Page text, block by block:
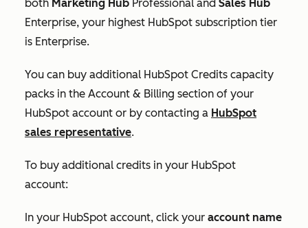
both Marketing Hub Professional and Sales Hub
Enterprise, your highest HubSpot subscription tier
is Enterprise.
You can buy additional HubSpot Credits capacity
packs in the Account & Billing section of your
HubSpot account or by contacting a HubSpot
sales representative.
To buy additional credits in your HubSpot
account:
In your HubSpot account, click your account name